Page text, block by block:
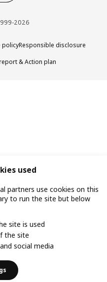
2026
policyResponsible disclosure
& Action plan
used
partners use cookies on this
to run the site but below
site is used
the site
social media